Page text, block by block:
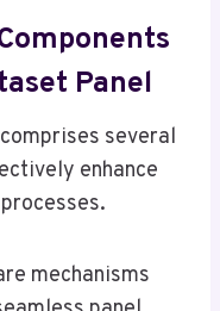
Panel
several
enhance
mechanisms